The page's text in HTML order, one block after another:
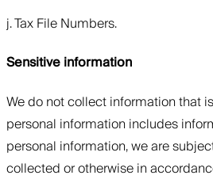
j. Tax File Numbers.
Sensitive information
We do not collect information that
personal information includes
personal information, we are
collected or otherwise in